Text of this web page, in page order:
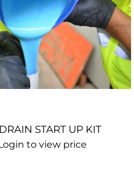
START UP KIT
to view price